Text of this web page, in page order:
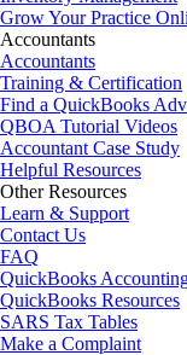
Grow Your Practice
Accountants
Accountants
Training & Certification
Find a QuickBooks
QBOA Tutorial Videos
Accountant Case Study
Helpful Resources
Other Resources
Learn & Support
Contact Us
FAQ
QuickBooks
QuickBooks Resources
SARS Tax Tables
Make a Complaint